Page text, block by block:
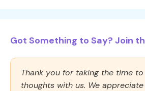
Got Something to Say? Join
Thank you for taking the time
thoughts with us. We